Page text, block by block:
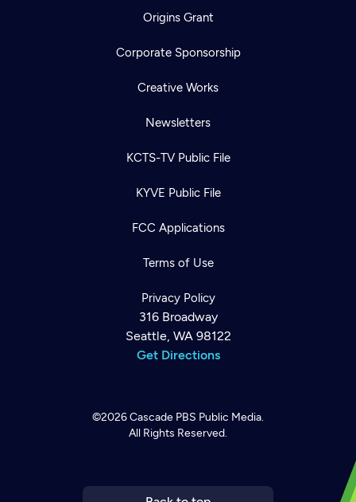
Origins Grant
Corporate Sponsorship
Creative Works
Newsletters
KCTS-TV Public File
KYVE Public File
FCC Applications
Terms of Use
Privacy Policy
316 Broadway
Seattle, WA 98122
Get Directions
©2026Cascade PBS Public Media.
All Rights Reserved.